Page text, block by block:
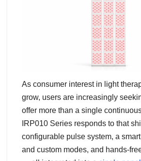
As consumer interest in light
grow, users are increasingly
offer more than a single
IRP010 Series responds to that
configurable pulse system, a
and custom modes, and hands-